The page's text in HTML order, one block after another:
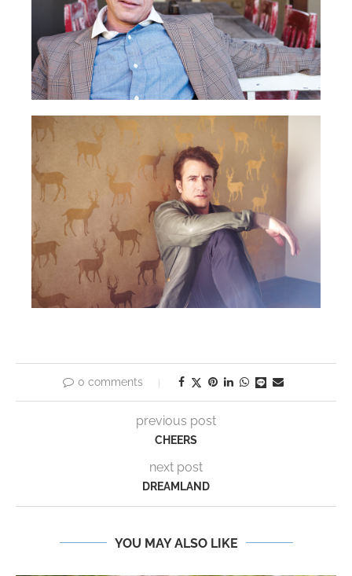
0 comments
previous post
CHEERS
next post
DREAMLAND
YOU MAY ALSO LIKE